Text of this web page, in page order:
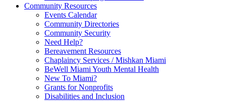
Community Resources
Events Calendar
Community Directories
Community Security
Need Help?
Bereavement Resources
Chaplaincy Services / Mishkan Miami
BeWell Miami Youth Mental Health
New To Miami?
Grants for Nonprofits
Disabilities and Inclusion